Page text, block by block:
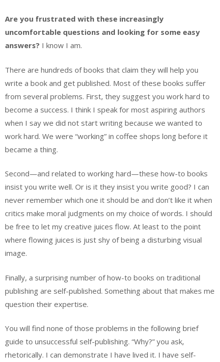
Are you frustrated with these increasingly
uncomfortable questions and looking for some easy
answers? I know I am.
There are hundreds of books that claim they will help you
write a book and get published. Most of these books suffer
from several problems. First, they suggest you work hard to
become a success. I think I speak for most aspiring authors
when I say we did not start writing because we wanted to
work hard. We were “working” in coffee shops long before it
became a thing.
Second—and related to working hard—these how-to books
insist you write well. Or is it they insist you write good? I can
never remember which one it should be and don’t like it when
critics make moral judgments on my choice of words. I should
be free to let my creative juices flow. At least to the point
where flowing juices is just shy of being a disturbing visual
image.
Finally, a surprising number of how-to books on traditional
publishing are self-published. Something about that makes me
question their expertise.
You will find none of those problems in the following brief
guide to unsuccessful self-publishing. “Why?” you ask,
rhetorically. I can demonstrate I have lived it. I have self-